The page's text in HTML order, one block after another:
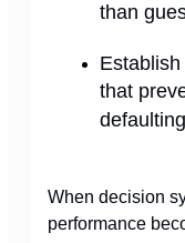
than
that
When decision
performance